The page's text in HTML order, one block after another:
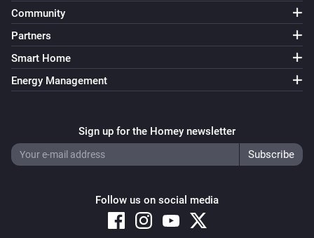
Community
Partners
Smart Home
Energy Management
Sign up for the Homey newsletter
Follow us on social media